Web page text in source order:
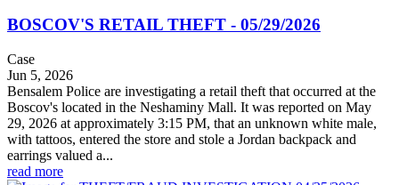
BOSCOV'S RETAIL THEFT - 05/29/2026
Case
Jun 5, 2026
Bensalem Police are investigating a retail theft that occurred at the
Boscov's located in the Neshaminy Mall. It was reported on May
29, 2026 at approximately 3:15 PM, that an unknown white male,
with tattoos, entered the store and stole a Jordan backpack and
earrings valued a...
read more